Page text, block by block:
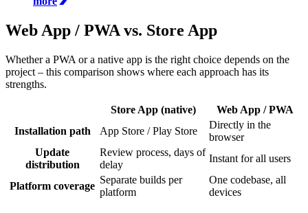
Web App / PWA vs. Store App
Whether a PWA or a native app is the right choice depends on the
project – this comparison shows where each approach has its
strengths.
Store App (native)
Web App / PWA
Installation path
App Store / Play Store
Directly in the
browser
Update
distribution
Review process, days of
delay
Instant for all users
Platform coverage
Separate builds per
platform
One codebase, all
devices